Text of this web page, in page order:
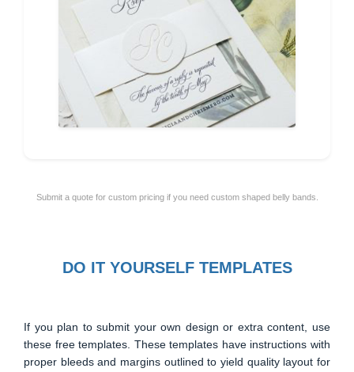
Submit a quote for custom pricing if you need custom shaped belly bands.
DO IT YOURSELF TEMPLATES
If you plan to submit your own design or extra content, use
these free templates. These templates have instructions with
proper bleeds and margins outlined to yield quality layout for